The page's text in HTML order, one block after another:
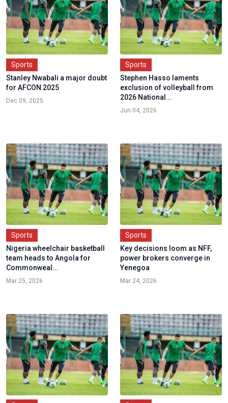
Sports
Stanley Nwabali a major doubt
for AFCON 2025
Dec 09, 2025
Sports
Stephen Hasso laments
exclusion of volleyball from
2026 National...
Jun 04, 2026
Sports
Nigeria wheelchair basketball
team heads to Angola for
Commonweal...
Mar 25, 2026
Sports
Key decisions loom as NFF,
power brokers converge in
Yenegoa
Mar 24, 2026